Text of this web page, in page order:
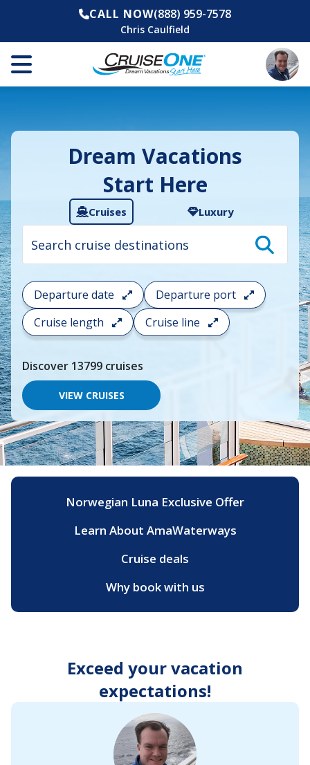
CALL NOW(888) 959-7578
Chris Caulfield
Dream Vacations
Start Here
Cruises Luxury
Cruise
search
To
filter
your
cruise
search
and
choose
you
would
like
to
start
typing
a
destination,
region
and
the
Departure date
Departure port
Cruise length
Cruise line
Discover 13799 cruises
VIEW CRUISES
Norwegian Luna Exclusive Offer
Learn About AmaWaterways
Cruise deals
Why book with us
Exceed your vacation
expectations!